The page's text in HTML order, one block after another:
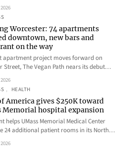
Worcester: 74 apartments
downtown, new bars and
on the way
apartment project moves forward on
Street, The Vegan Path nears its debut…
, HEALTH
America gives $250K toward
Memorial hospital expansion
helps UMass Memorial Medical Center
24 additional patient rooms in its North…